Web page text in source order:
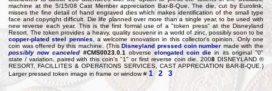
machine at the 5/15/08 Cast Member appreciation Bar-B-Que. The die, cut by Eurolink,
misses the fine detail of hand engraved dies which makes identification of the small type
face and copyright difficult. Die life planned over more than a single year, to be used with
new reverse each year. This is the first formal use of a "token press" at the Disneyland
Resort. The token provides a heavy, quality souvenir in a world of zinc, possibly soon to be
copper-plated steel pennies, a welcome innovation in this collector's opinion. Only one
coin was offered by this machine. (ThisDisneyland pressed coin number made with the
possibly now canceled #CMS0023.0.1 obverse elongated coin die in its original "0"
state / variation, paired with this coin's "1" or first reverse coin die, 2008 DISNEYLAND ®
RESORT, FACILLITES & OPERATIONS SERVICES, CAST APPRECIATION BAR-B-QUE.)
Larger pressed token image in frame or window # 1 2 3